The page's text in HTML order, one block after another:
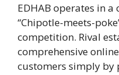
EDHAB operates in
“Chipotle-meets-
competition. Rival
comprehensive
customers simply by